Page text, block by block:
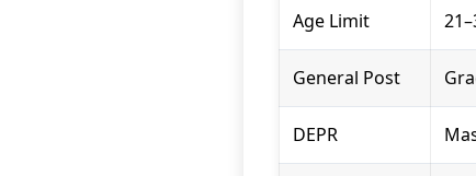
Age Limit
General Post
DEPR